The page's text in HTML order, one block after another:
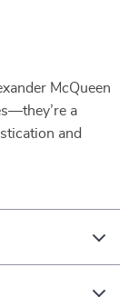
McQueen
a
and